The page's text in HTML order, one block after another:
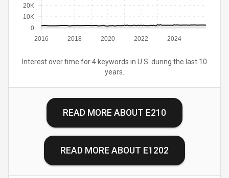
2016 2018 2020 2022 2024
0
10K
20K
Interest over time for 4 keywords in U.S. during the last 10
years.
READ MORE ABOUT E210
READ MORE ABOUT E1202